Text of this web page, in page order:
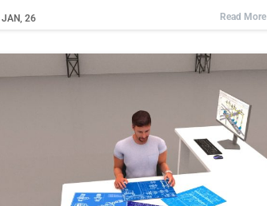
JAN, 26 Read More